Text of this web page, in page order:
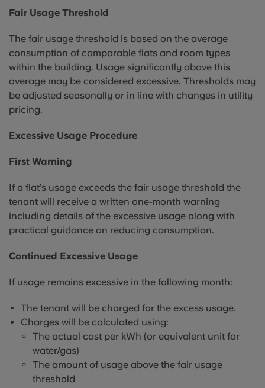
Fair Usage Threshold
The fair usage threshold is based on the average
consumption of comparable flats and room types
within the building. Usage significantly above this
average may be considered excessive. Thresholds may
be adjusted seasonally or in line with changes in utility
pricing.
Excessive Usage Procedure
First Warning
If a flat’s usage exceeds the fair usage threshold the
tenant will receive a written one‑month warning
including details of the excessive usage along with
practical guidance on reducing consumption.
Continued Excessive Usage
If usage remains excessive in the following month:
The tenant will be charged for the excess usage.
Charges will be calculated using:
The actual cost per kWh (or equivalent unit for
water/gas)
The amount of usage above the fair usage
threshold